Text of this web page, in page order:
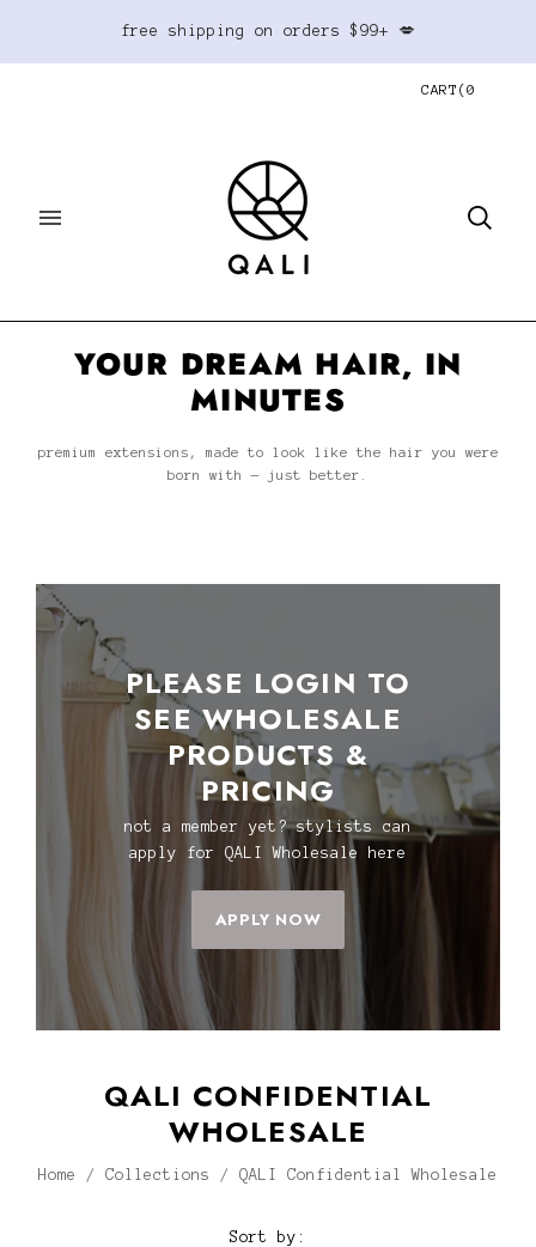
free shipping on orders $99+ 💋
CART (0
YOUR DREAM HAIR, IN
MINUTES
premium extensions, made to look like the hair you were
born with — just better.
PLEASE LOGIN TO
SEE WHOLESALE
PRODUCTS &
PRICING
not a member yet? stylists can
apply for QALI Wholesale here
APPLY NOW
QALI CONFIDENTIAL
WHOLESALE
Home / Collections / QALI Confidential Wholesale
Sort by: